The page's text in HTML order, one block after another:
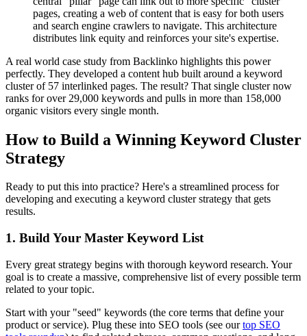
pages, creating a web of content that is easy for both users
and search engine crawlers to navigate. This architecture
distributes link equity and reinforces your site's expertise.
A real world case study from Backlinko highlights this power
perfectly. They developed a content hub built around a keyword
cluster of 57 interlinked pages. The result? That single cluster now
ranks for over 29,000 keywords and pulls in more than 158,000
organic visitors every single month.
How to Build a Winning Keyword Cluster
Strategy
Ready to put this into practice? Here's a streamlined process for
developing and executing a keyword cluster strategy that gets
results.
1. Build Your Master Keyword List
Every great strategy begins with thorough keyword research. Your
goal is to create a massive, comprehensive list of every possible term
related to your topic.
Start with your "seed" keywords (the core terms that define your
product or service). Plug these into SEO tools (see our top SEO